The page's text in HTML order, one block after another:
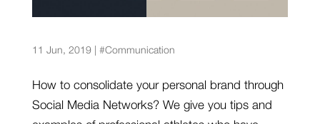
11 Jun, 2019| #Communication
How to consolidate your personal brand through
Social Media Networks? We give you tips and